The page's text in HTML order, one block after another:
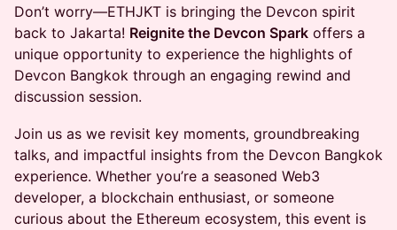
Don’t worry—ETHJKT is bringing the Devcon spirit
back to Jakarta! Reignite the Devcon Spark offers a
unique opportunity to experience the highlights of
Devcon Bangkok through an engaging rewind and
discussion session.
Join us as we revisit key moments, groundbreaking
talks, and impactful insights from the Devcon Bangkok
experience. Whether you’re a seasoned Web3
developer, a blockchain enthusiast, or someone
curious about the Ethereum ecosystem, this event is